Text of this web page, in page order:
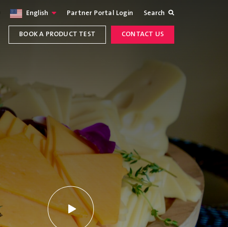
English Partner Portal Login Search
BOOK A PRODUCT TEST CONTACT US